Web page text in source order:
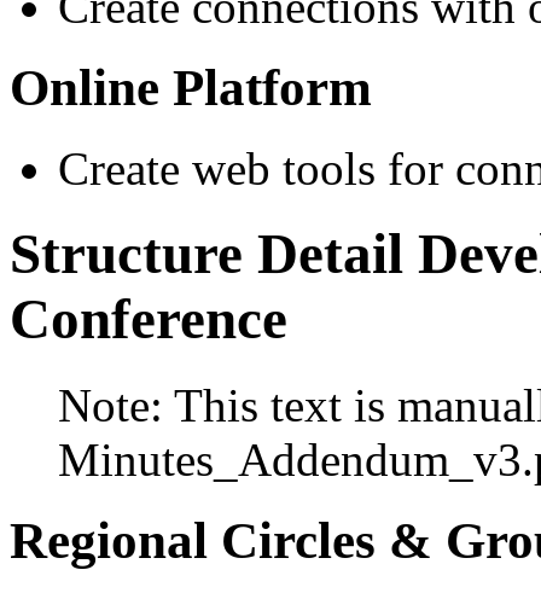
Online Platform
Create web tools for
Structure Detail
Conference
Note: This text is
Regional Circles &